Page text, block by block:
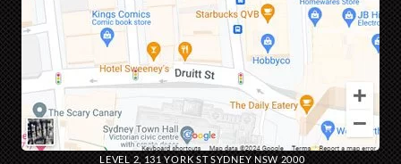
LEVEL 2, 131 YORK ST SYDNEY NSW 2000